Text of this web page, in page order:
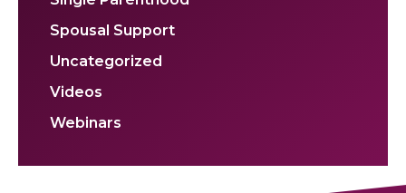
Spousal Support
Uncategorized
Videos
Webinars